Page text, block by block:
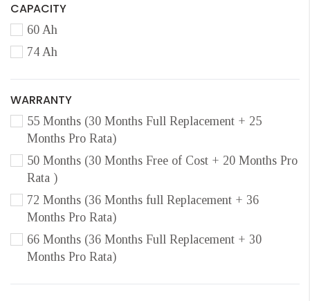
CAPACITY
60 Ah
74 Ah
WARRANTY
55 Months (30 Months Full Replacement + 25
Months Pro Rata)
50 Months (30 Months Free of Cost + 20 Months Pro
Rata )
72 Months (36 Months full Replacement + 36
Months Pro Rata)
66 Months (36 Months Full Replacement + 30
Months Pro Rata)